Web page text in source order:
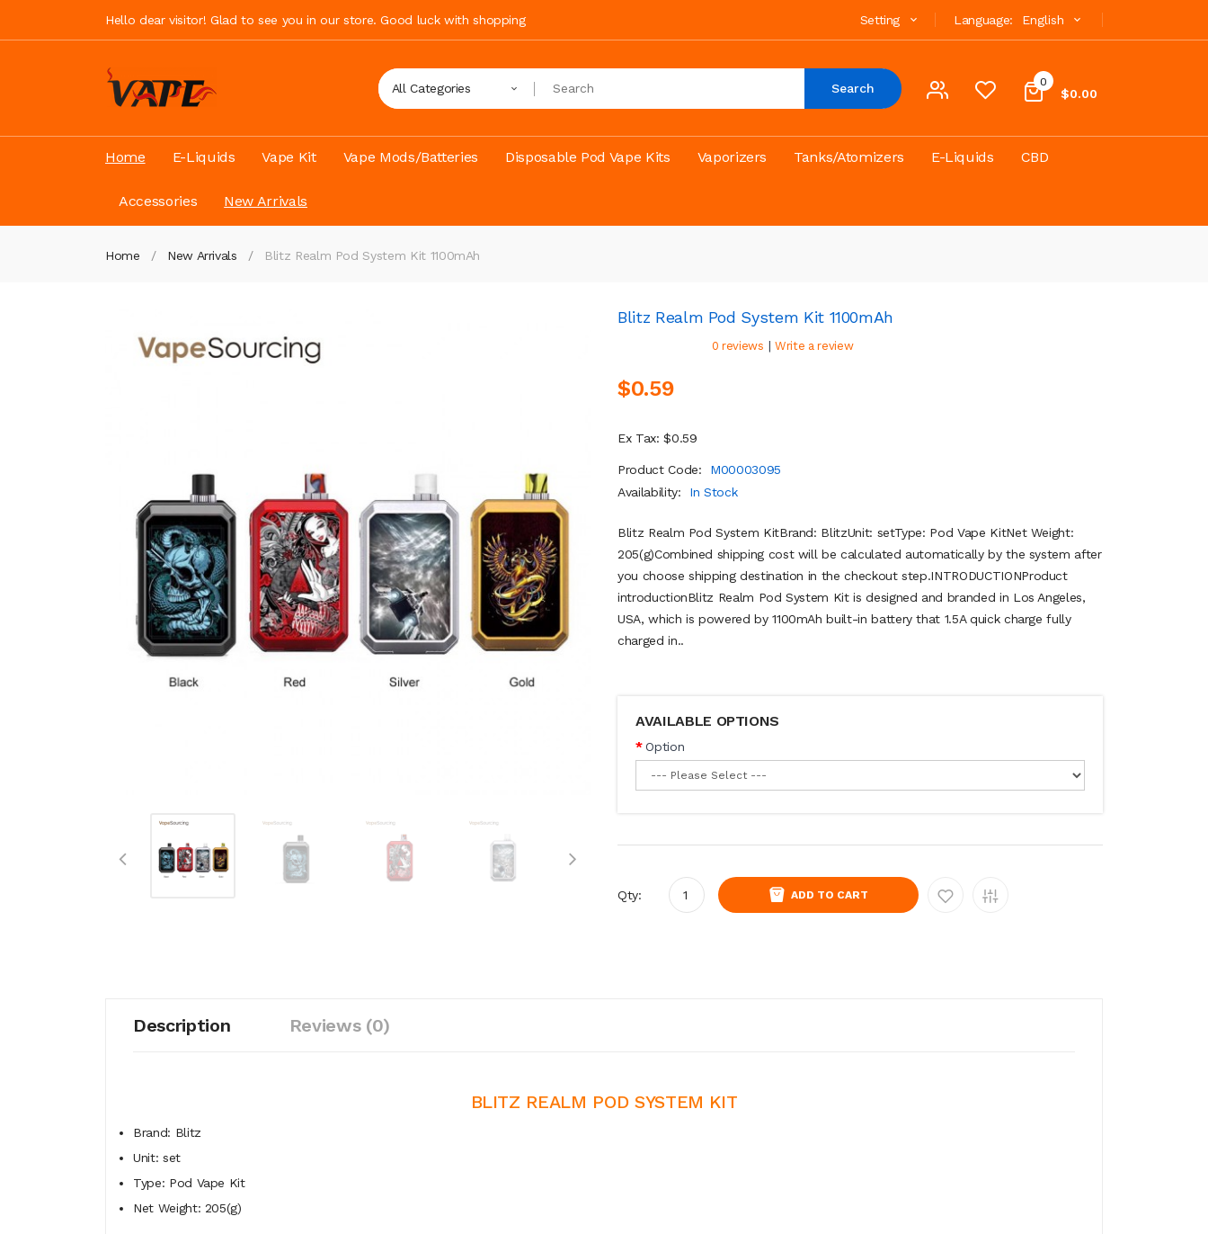
Hello dear visitor! Glad to see you in our store. Good luck with shopping Language: English
Setting
0
$0.00
All Categories Search
Home E-Liquids Vape Kit Vape Mods/Batteries Disposable Pod Vape Kits Vaporizers Tanks/Atomizers E-Liquids CBD
Accessories New Arrivals
Home New Arrivals Blitz Realm Pod System Kit 1100mAh
Blitz Realm Pod System Kit 1100mAh
0 reviews | Write a review
$0.59
Ex Tax: $0.59
Product Code:
M00003095
Availability:
In Stock
Blitz Realm Pod System KitBrand: BlitzUnit: setType: Pod Vape KitNet Weight:
205(g)Combined shipping cost will be calculated automatically by the system after
you choose shipping destination in the checkout step.INTRODUCTIONProduct
introductionBlitz Realm Pod System Kit is designed and branded in Los Angeles,
USA, which is powered by 1100mAh built-in battery that 1.5A quick charge fully
charged in..
AVAILABLE OPTIONS
Option
Qty: ADD TO CART
Description Reviews (0)
BLITZ REALM POD SYSTEM KIT
Brand: Blitz
Unit: set
Type: Pod Vape Kit
Net Weight: 205(g)